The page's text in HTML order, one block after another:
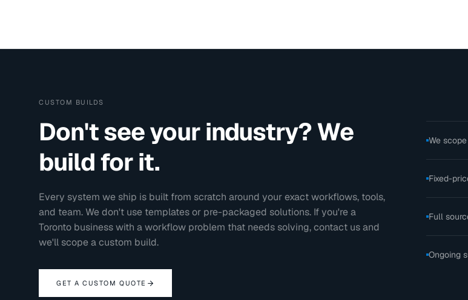
CUSTOM BUILDS
Don't see your industry? We
build for it.
Every system we ship is built from scratch around your exact workflows, tools,
and team. We don't use templates or pre-packaged solutions. If you're a
Toronto business with a workflow problem that needs solving, contact us and
we'll scope a custom build.
GET A CUSTOM QUOTE
We
Fixed-
Full
Ongoing